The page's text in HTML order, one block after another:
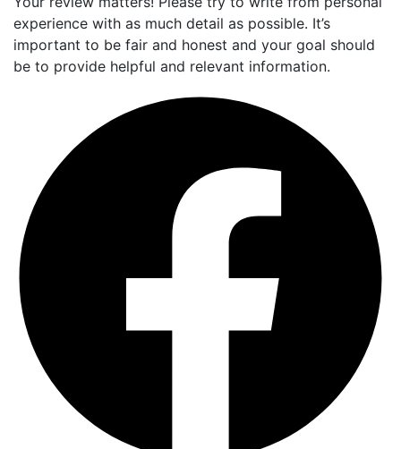
experience with as much detail as possible. It’s
important to be fair and honest and your goal should
be to provide helpful and relevant information.